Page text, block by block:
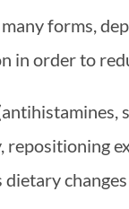
forms,
in order to
repositioning